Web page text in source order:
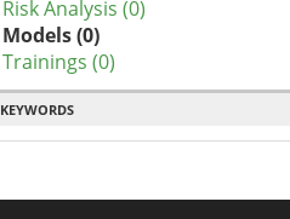
Risk Analysis (0)
Models (0)
Trainings (0)
KEYWORDS